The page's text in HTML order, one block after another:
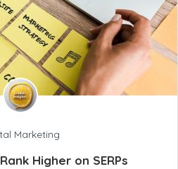
Marketing
Higher on SERPs